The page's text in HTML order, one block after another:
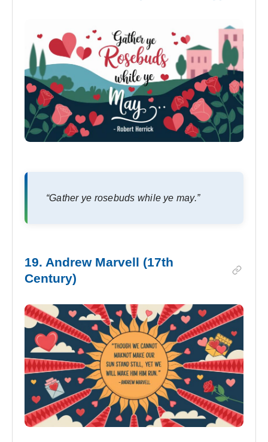
“Gather ye rosebuds while ye may.”
19. Andrew Marvell (17th
Century)